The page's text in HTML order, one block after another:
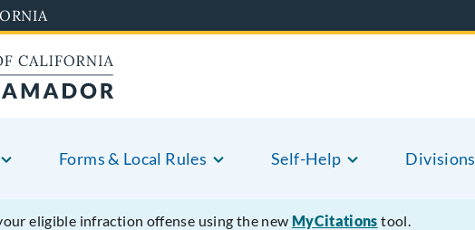
Forms & Local Rules Self-Help Divisions
eligible infraction offense using the new MyCitations tool.